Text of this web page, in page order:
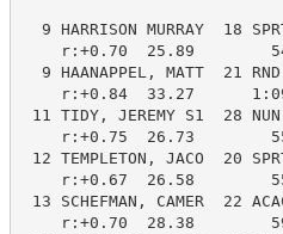
9 HARRISON MURRAY  18
r:+0.70  25.89
9 HAANAPPEL, MATT  21
r:+0.84  33.27
11 TIDY, JEREMY S1
r:+0.75  26.73
12 TEMPLETON, JACO
r:+0.67  26.58
13 SCHEFMAN, CAMER
r:+0.70  28.38